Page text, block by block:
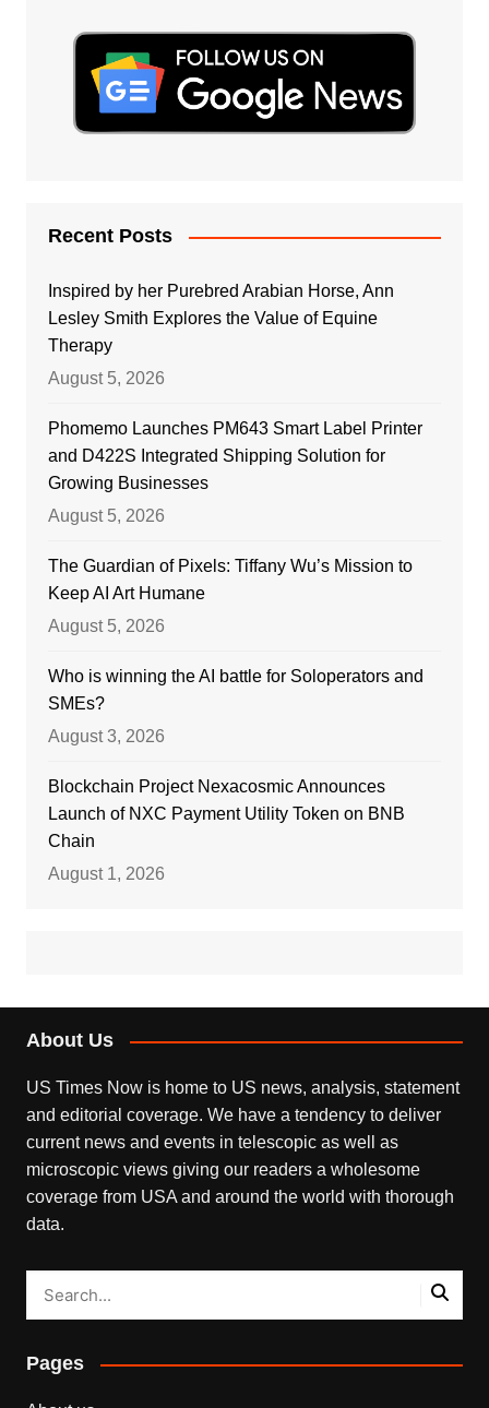
Recent Posts
Inspired by her Purebred Arabian Horse, Ann
Lesley Smith Explores the Value of Equine
Therapy
August 5, 2026
Phomemo Launches PM643 Smart Label Printer
and D422S Integrated Shipping Solution for
Growing Businesses
August 5, 2026
The Guardian of Pixels: Tiffany Wu’s Mission to
Keep AI Art Humane
August 5, 2026
Who is winning the AI battle for Soloperators and
SMEs?
August 3, 2026
Blockchain Project Nexacosmic Announces
Launch of NXC Payment Utility Token on BNB
Chain
August 1, 2026
About Us
US Times Now is home to US news, analysis, statement
and editorial coverage. We have a tendency to deliver
current news and events in telescopic as well as
microscopic views giving our readers a wholesome
coverage from USA and around the world with thorough
data.
Pages